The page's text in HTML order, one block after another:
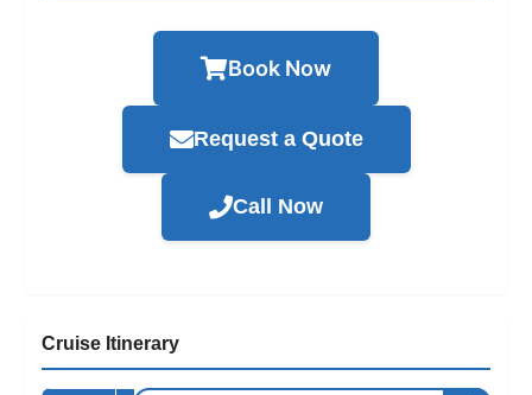
Book Now
Request a Quote
Call Now
Cruise Itinerary